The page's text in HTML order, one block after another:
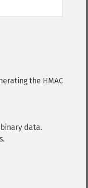
the HMAC
data.